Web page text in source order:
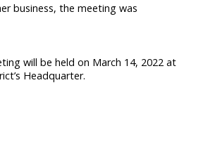
business, the meeting was
will be held on March 14, 2022 at
Headquarter.